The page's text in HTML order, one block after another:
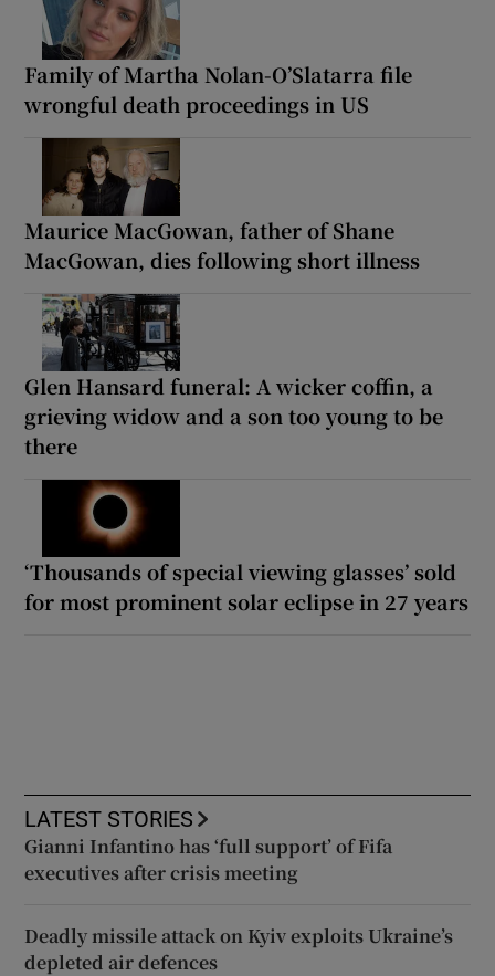
Family of Martha Nolan-O’Slatarra file
wrongful death proceedings in US
Maurice MacGowan, father of Shane
MacGowan, dies following short illness
Glen Hansard funeral: A wicker coffin, a
grieving widow and a son too young to be
there
‘Thousands of special viewing glasses’ sold
for most prominent solar eclipse in 27 years
LATEST STORIES
Gianni Infantino has ‘full support’ of Fifa
executives after crisis meeting
Deadly missile attack on Kyiv exploits Ukraine’s
depleted air defences